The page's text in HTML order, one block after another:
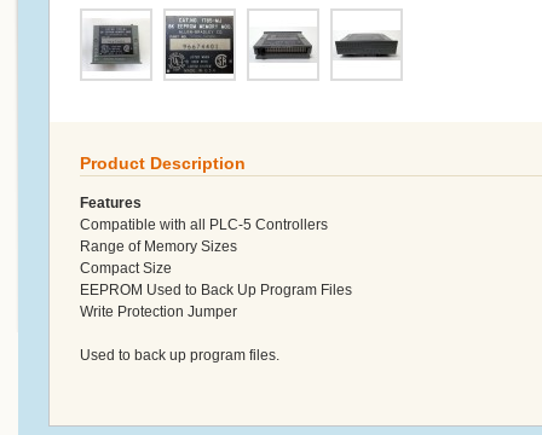
Product Description
Features
Compatible with all PLC-5 Controllers
Range of Memory Sizes
Compact Size
EEPROM Used to Back Up Program Files
Write Protection Jumper
Used to back up program files.